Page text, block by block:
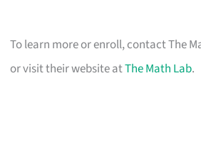
To learn more or enroll, contact The
or visit their website atThe Math Lab.